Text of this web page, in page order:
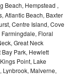
Beach, Hempstead ,
Atlantic Beach, Baxter
Centre Island, Cove
Floral
Great Neck
Park, Hewlett
Point, Lake
Malverne,